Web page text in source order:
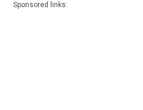
Sponsored links: